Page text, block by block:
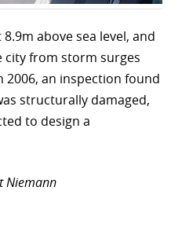
above sea level, and
city from storm surges
2006, an inspection found
structurally damaged,
to design a
Niemann